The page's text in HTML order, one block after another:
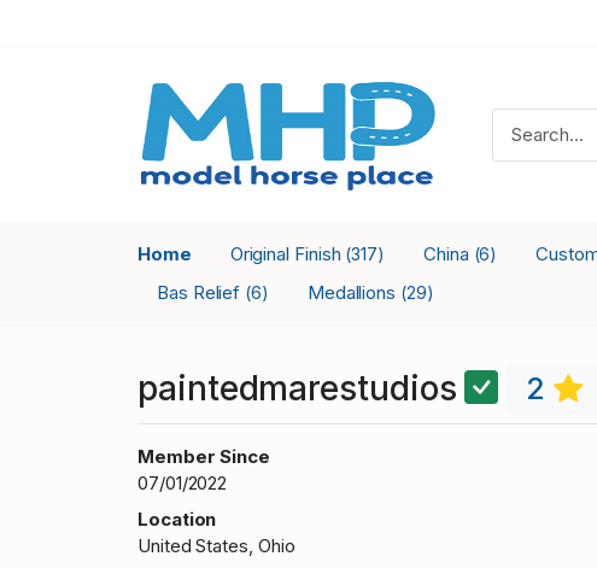
Home Original Finish (317) China (6)
Bas Relief (6) Medallions (29)
paintedmarestudios 2
Member Since
07/01/2022
Location
United States, Ohio